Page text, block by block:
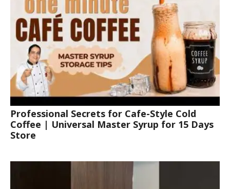
Professional Secrets for Cafe-Style Cold
Coffee | Universal Master Syrup for 15 Days
Store